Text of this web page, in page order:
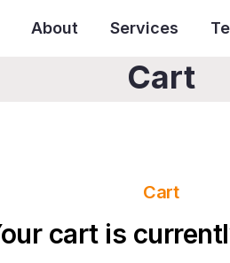
About Services
Cart
Cart
cart is